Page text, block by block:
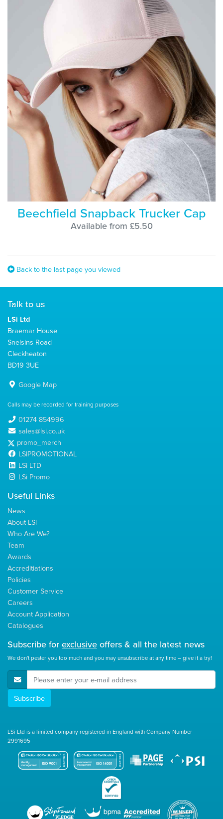
Beechfield Snapback Trucker Cap
Available from £5.50
Back to the last page you viewed
Talk to us
LSi Ltd
Braemar House
Snelsins Road
Cleckheaton
BD19 3UE
Google Map
Calls may be recorded for training purposes
01274 854996
sales@lsi.co.uk
promo_merch
LSIPROMOTIONAL
LSi LTD
LSi Promo
Useful Links
News
About LSi
Who Are We?
Team
Awards
Accreditiations
Policies
Customer Service
Careers
Account Application
Catalogues
Subscribe for exclusive offers & all the latest news
We don't pester you too much and you may unsubscribe at any time – give it a try!
E-Mail Address
Subscribe
LSi Ltd is a limited company registered in England with Company Number
2991695